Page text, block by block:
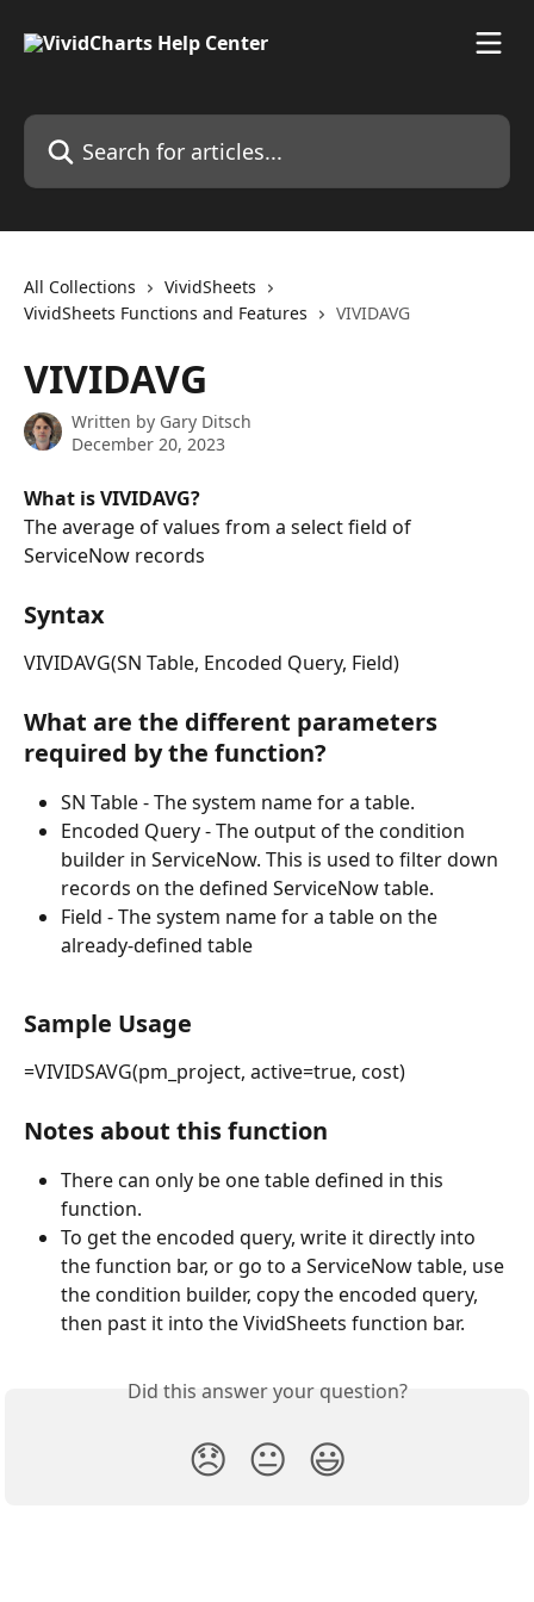
Search for articles...
All Collections
VividSheets
VividSheets Functions and Features
VIVIDAVG
VIVIDAVG
Written by Gary Ditsch
December 20, 2023
What is VIVIDAVG?
The average of values from a select field of
ServiceNow records
Syntax
VIVIDAVG(SN Table, Encoded Query, Field)
What are the different parameters
required by the function?
SN Table - The system name for a table.
Encoded Query - The output of the condition
builder in ServiceNow. This is used to filter down
records on the defined ServiceNow table.
Field - The system name for a table on the
already-defined table
Sample Usage
=VIVIDSAVG(pm_project, active=true, cost)
Notes about this function
There can only be one table defined in this
function.
To get the encoded query, write it directly into
the function bar, or go to a ServiceNow table, use
the condition builder, copy the encoded query,
then past it into the VividSheets function bar.
Did this answer your question?
😞 😐 😃